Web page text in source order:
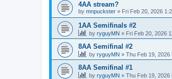
4AA stream?
by mnpuckster » Fri Feb 20, 2026
1AA Semifinals #2
by ryguyMN » Fri Feb 20, 2026
8AA Semifinal #2
by ryguyMN » Thu Feb 19, 2026
8AA Semifinal #1
by ryguyMN » Thu Feb 19, 2026